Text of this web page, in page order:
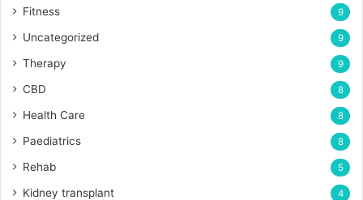
Fitness 9
Uncategorized 9
Therapy 9
CBD 8
Health Care 8
Paediatrics 8
Rehab 5
Kidney transplant 4